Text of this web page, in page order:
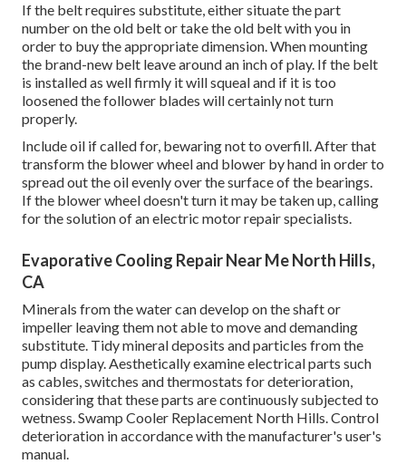
If the belt requires substitute, either situate the part
number on the old belt or take the old belt with you in
order to buy the appropriate dimension. When mounting
the brand-new belt leave around an inch of play. If the belt
is installed as well firmly it will squeal and if it is too
loosened the follower blades will certainly not turn
properly.
Include oil if called for, bewaring not to overfill. After that
transform the blower wheel and blower by hand in order to
spread out the oil evenly over the surface of the bearings.
If the blower wheel doesn't turn it may be taken up, calling
for the solution of an electric motor repair specialists.
Evaporative Cooling Repair Near Me North Hills,
CA
Minerals from the water can develop on the shaft or
impeller leaving them not able to move and demanding
substitute. Tidy mineral deposits and particles from the
pump display. Aesthetically examine electrical parts such
as cables, switches and thermostats for deterioration,
considering that these parts are continuously subjected to
wetness. Swamp Cooler Replacement North Hills. Control
deterioration in accordance with the manufacturer's user's
manual.